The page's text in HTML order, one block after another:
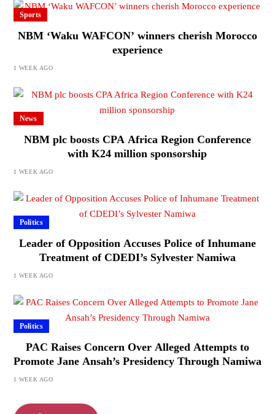
Sports
NBM ‘Waku WAFCON’ winners cherish Morocco
experience
1 WEEK AGO
News
NBM plc boosts CPA Africa Region Conference
with K24 million sponsorship
1 WEEK AGO
Politics
Leader of Opposition Accuses Police of Inhumane
Treatment of CDEDI’s Sylvester Namiwa
1 WEEK AGO
Politics
PAC Raises Concern Over Alleged Attempts to
Promote Jane Ansah’s Presidency Through Namiwa
1 WEEK AGO